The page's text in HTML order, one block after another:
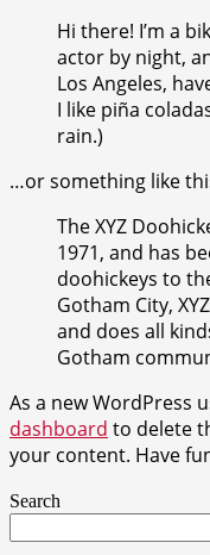
Hi there! I’m a
actor by night,
Los Angeles,
I like piña
rain.)
…or something like
The XYZ
1971, and has
doohickeys to
Gotham City,
and does all
Gotham
As a new WordPress
dashboard to delete
your content. Have
Search